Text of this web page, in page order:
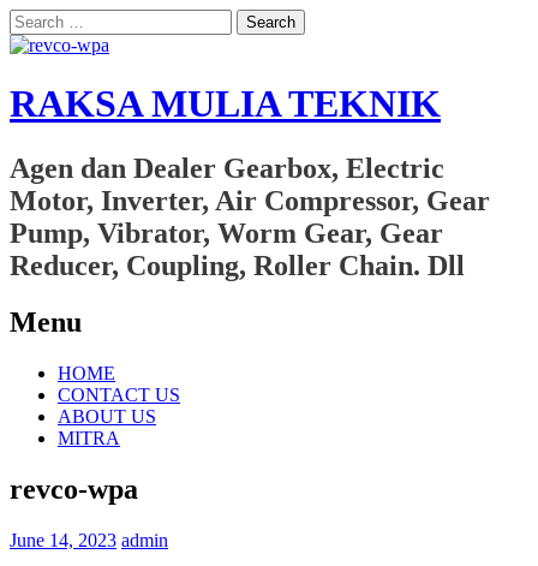
Search
for:
RAKSA MULIA TEKNIK
Agen dan Dealer Gearbox, Electric
Motor, Inverter, Air Compressor, Gear
Pump, Vibrator, Worm Gear, Gear
Reducer, Coupling, Roller Chain. Dll
Menu
Skip
content
HOME
CONTACT US
ABOUT US
MITRA
revco-wpa
June 14, 2023 admin